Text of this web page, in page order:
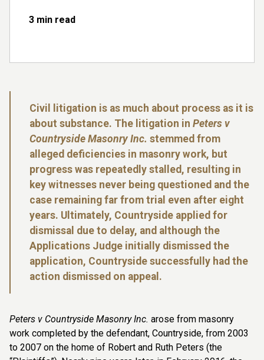
3 min read
Civil litigation is as much about process as it is
about substance. The litigation in Peters v
Countryside Masonry Inc. stemmed from
alleged deficiencies in masonry work, but
progress was repeatedly stalled, resulting in
key witnesses never being questioned and the
case remaining far from trial even after eight
years. Ultimately, Countryside applied for
dismissal due to delay, and although the
Applications Judge initially dismissed the
application, Countryside successfully had the
action dismissed on appeal.
Peters v Countryside Masonry Inc. arose from masonry
work completed by the defendant, Countryside, from 2003
to 2007 on the home of Robert and Ruth Peters (the